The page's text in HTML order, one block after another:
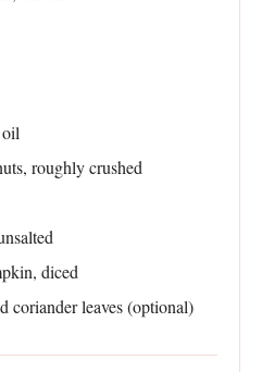
roughly crushed
diced
coriander leaves (optional)